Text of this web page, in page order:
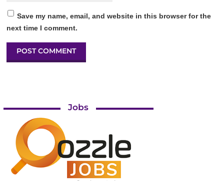
Save my name, email, and website in this browser for the
next time I comment.
Jobs